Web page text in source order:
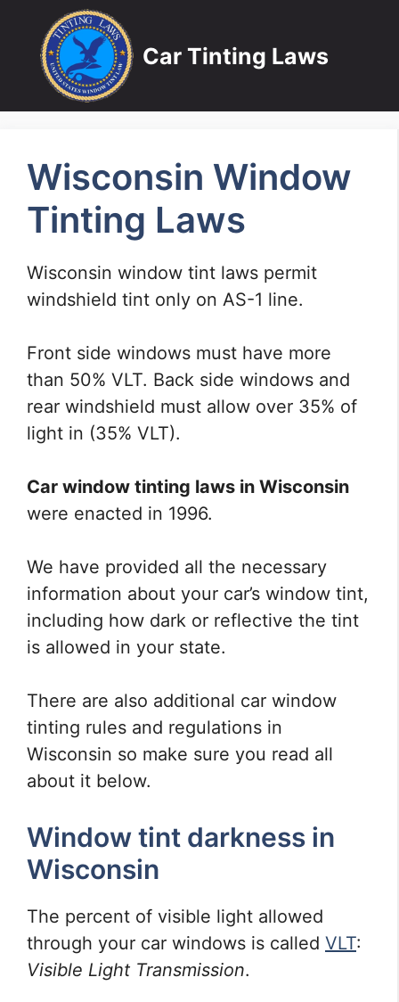
content
Car Tinting Laws
Wisconsin Window
Tinting Laws
Wisconsin window tint laws permit
windshield tint only on AS-1 line.
Front side windows must have more
than 50% VLT. Back side windows and
rear windshield must allow over 35% of
light in (35% VLT).
Car window tinting laws in Wisconsin
were enacted in 1996.
We have provided all the necessary
information about your car’s window tint,
including how dark or reflective the tint
is allowed in your state.
There are also additional car window
tinting rules and regulations in
Wisconsin so make sure you read all
about it below.
Window tint darkness in
Wisconsin
The percent of visible light allowed
through your car windows is called VLT:
Visible Light Transmission.